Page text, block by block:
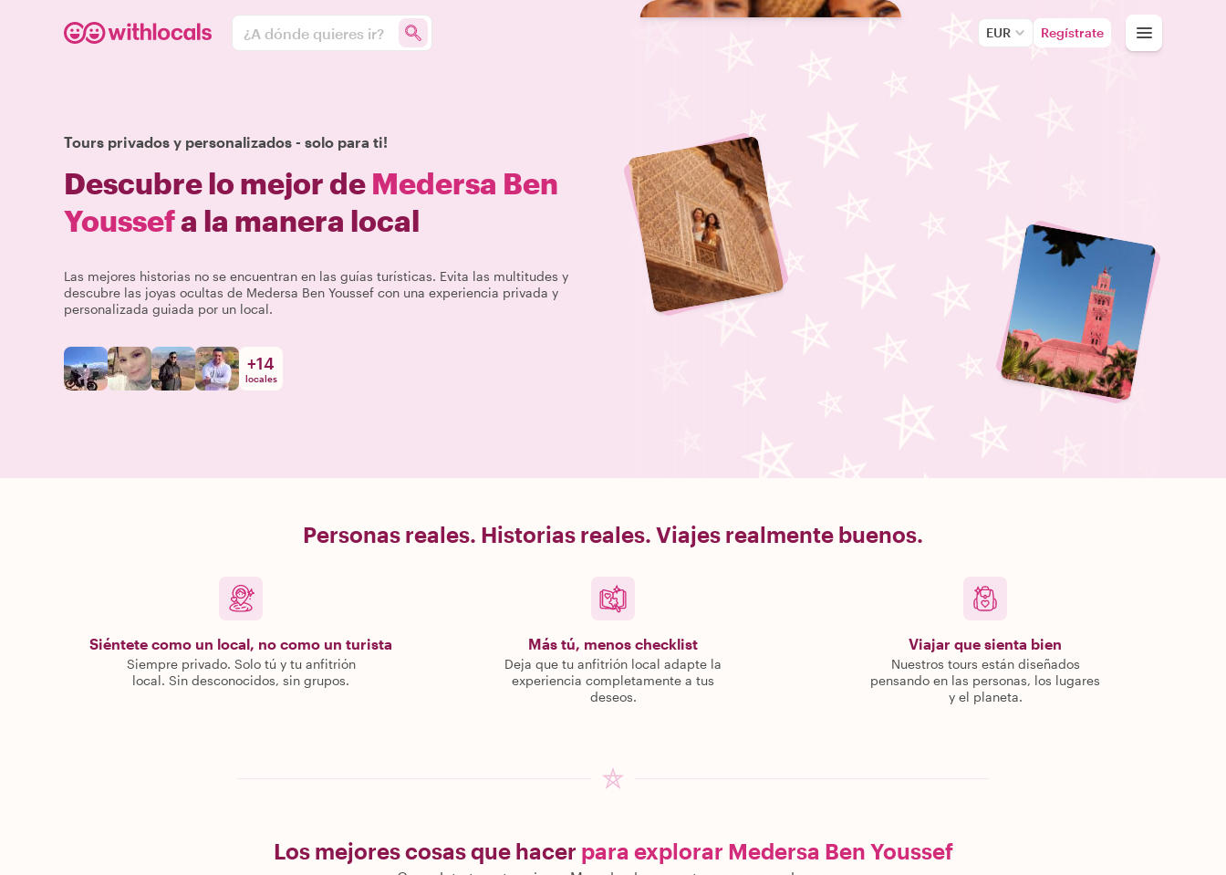
¿A dónde quieres ir? EUR Regístrate
Tours privados y personalizados - solo para ti!
Descubre lo mejor de Medersa Ben
Youssefa la manera local
Las mejores historias no se encuentran en las guías turísticas. Evita las multitudes y
descubre las joyas ocultas de Medersa Ben Youssef con una experiencia privada y
personalizada guiada por un local.
+14
locales
Personas reales. Historias reales. Viajes realmente buenos.
Siéntete como un local, no como un turista
Siempre privado. Solo tú y tu anfitrión
local. Sin desconocidos, sin grupos.
Más tú, menos checklist
Deja que tu anfitrión local adapte la
experiencia completamente a tus
deseos.
Viajar que sienta bien
Nuestros tours están diseñados
pensando en las personas, los lugares
y el planeta.
Los mejores cosas que hacer para explorar Medersa Ben Youssef